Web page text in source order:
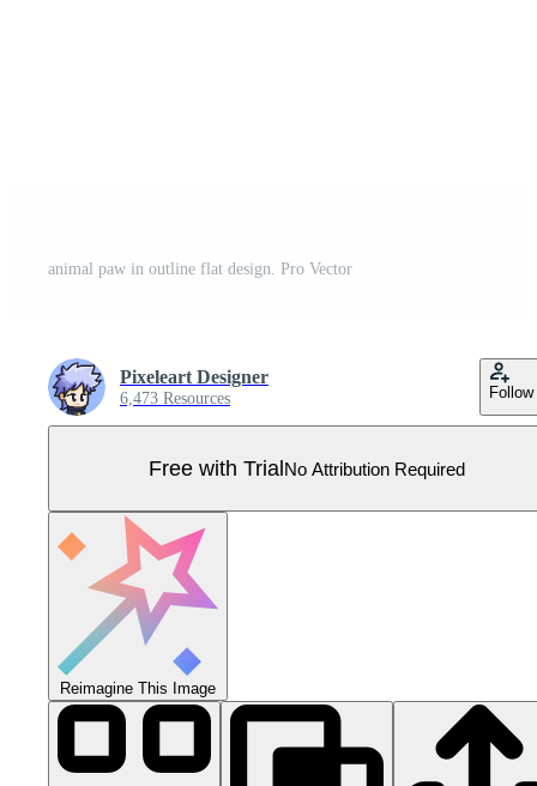
animal paw in outline flat design. Pro Vector
Pixeleart Designer
6,473 Resources Follow
Free with TrialNo Attribution Required
Reimagine This Image